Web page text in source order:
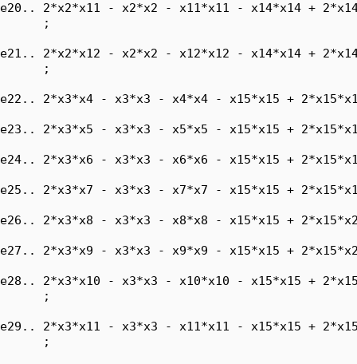
e20.. 2*x2*x11 - x2*x2 - x11*x11 - x14*x14 +
      ;
e21.. 2*x2*x12 - x2*x2 - x12*x12 - x14*x14 +
      ;
e22.. 2*x3*x4 - x3*x3 - x4*x4 - x15*x15 +
e23.. 2*x3*x5 - x3*x3 - x5*x5 - x15*x15 +
e24.. 2*x3*x6 - x3*x3 - x6*x6 - x15*x15 +
e25.. 2*x3*x7 - x3*x3 - x7*x7 - x15*x15 +
e26.. 2*x3*x8 - x3*x3 - x8*x8 - x15*x15 +
e27.. 2*x3*x9 - x3*x3 - x9*x9 - x15*x15 +
e28.. 2*x3*x10 - x3*x3 - x10*x10 - x15*x15 +
      ;
e29.. 2*x3*x11 - x3*x3 - x11*x11 - x15*x15 +
      ;